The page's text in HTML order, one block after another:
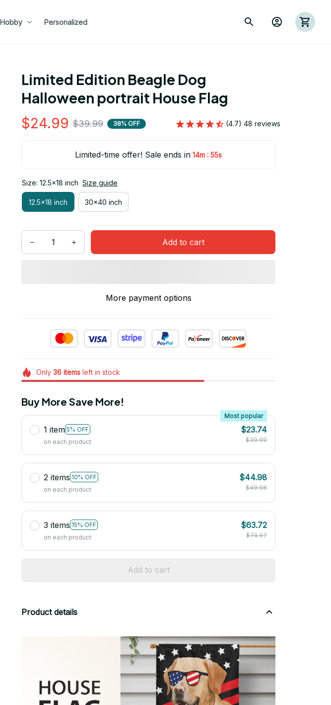
Hobby Personalized
Limited Edition Beagle Dog
Halloween portrait House Flag
$24.99 $39.99 38% OFF (4.7) 48 reviews
Limited-time offer! Sale ends in 14m : 54s
Size: 12.5x18 inch Size guide
12.5x18 inch 30x40 inch
Add to cart
More payment options
Only 36itemsleft in stock
Buy More Save More!
1 item 5% OFF
Most popular
on each product
$23.74
$39.99
2 items 10% OFF
on each product
$44.98
$49.98
3 items 15% OFF
on each product
$63.72
$74.97
Add to cart
Product details